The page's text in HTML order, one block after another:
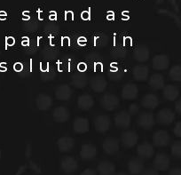
stand as
in